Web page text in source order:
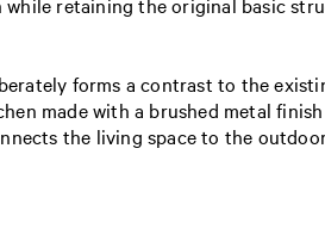
forms a contrast to the
made with a brushed metal
the living space to the